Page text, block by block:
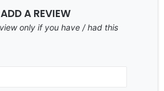
A REVIEW
only if you have / had this